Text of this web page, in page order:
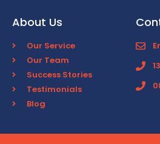
About Us
Our Service
Our Team
Success Stories
Testimonials
Blog